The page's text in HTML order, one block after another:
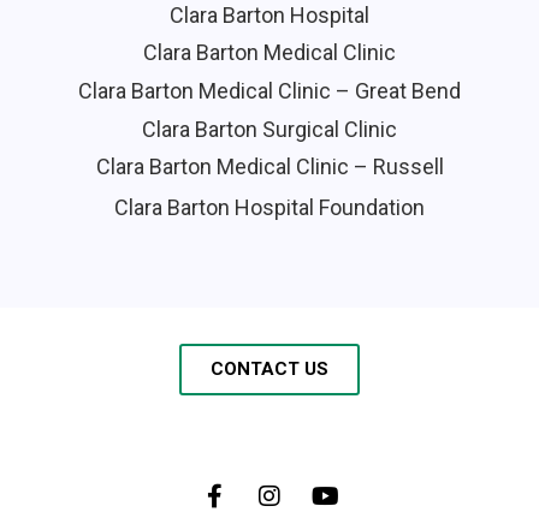
Clara Barton Hospital
Clara Barton Medical Clinic
Clara Barton Medical Clinic – Great Bend
Clara Barton Surgical Clinic
Clara Barton Medical Clinic – Russell
Clara Barton Hospital Foundation
CONTACT US